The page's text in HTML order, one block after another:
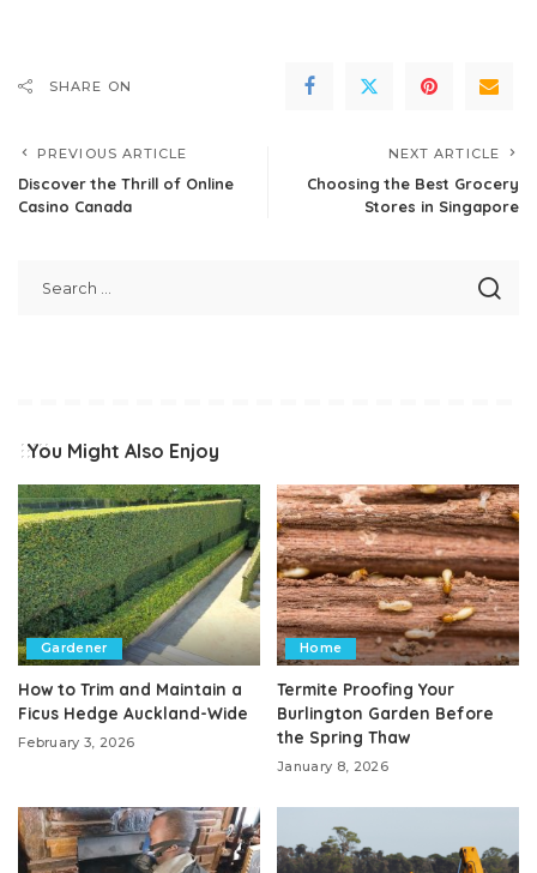
SHARE ON
PREVIOUS ARTICLE
Discover the Thrill of Online
Casino Canada
NEXT ARTICLE
Choosing the Best Grocery
Stores in Singapore
You Might Also Enjoy
Gardener
How to Trim and Maintain a
Ficus Hedge Auckland-Wide
February 3, 2026
Home
Termite Proofing Your
Burlington Garden Before
the Spring Thaw
January 8, 2026